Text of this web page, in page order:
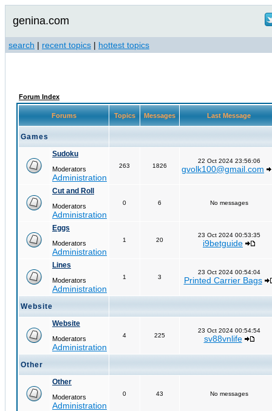
genina.com
search | recent topics | hottest topics
Forum Index
Forums Topics Messages Last Message
Games
Sudoku
Moderators
Administration
263 1826
22 Oct 2024 23:56:06
gvolk100@gmail.com
Cut and Roll
Moderators
Administration
0 6 No messages
Eggs
Moderators
Administration
1 20
23 Oct 2024 00:53:35
i9betguide
Lines
Moderators
Administration
1 3
23 Oct 2024 00:54:04
Printed Carrier Bags
Website
Website
Moderators
Administration
4 225
23 Oct 2024 00:54:54
sv88vnlife
Other
Other
Moderators
Administration
0 43 No messages